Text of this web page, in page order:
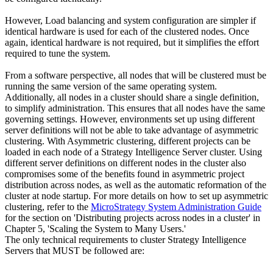
However, Load balancing and system configuration are simpler if
identical hardware is used for each of the clustered nodes. Once
again, identical hardware is not required, but it simplifies the effort
required to tune the system.
From a software perspective, all nodes that will be clustered must be
running the same version of the same operating system.
Additionally, all nodes in a cluster should share a single definition,
to simplify administration. This ensures that all nodes have the same
governing settings. However, environments set up using different
server definitions will not be able to take advantage of asymmetric
clustering. With Asymmetric clustering, different projects can be
loaded in each node of a Strategy Intelligence Server cluster. Using
different server definitions on different nodes in the cluster also
compromises some of the benefits found in asymmetric project
distribution across nodes, as well as the automatic reformation of the
cluster at node startup. For more details on how to set up asymmetric
clustering, refer to the MicroStrategy System Administration Guide
for the section on 'Distributing projects across nodes in a cluster' in
Chapter 5, 'Scaling the System to Many Users.'
The only technical requirements to cluster Strategy Intelligence
Servers that MUST be followed are: